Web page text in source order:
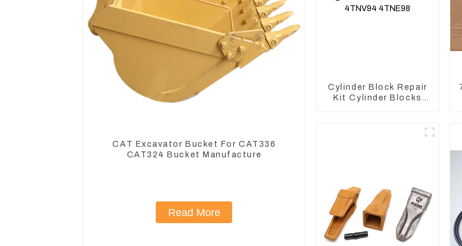
CAT Excavator Bucket For CAT336
CAT324 Bucket Manufacture
Read More
Cylinder Block Repair
Kit Cylinder Blocks